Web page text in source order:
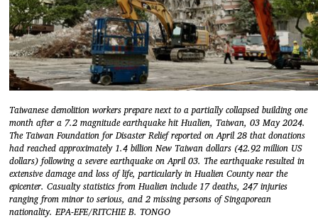
Taiwanese demolition workers prepare next to a partially collapsed building one
month after a 7.2 magnitude earthquake hit Hualien, Taiwan, 03 May 2024.
The Taiwan Foundation for Disaster Relief reported on April 28 that donations
had reached approximately 1.4 billion New Taiwan dollars (42.92 million US
dollars) following a severe earthquake on April 03. The earthquake resulted in
extensive damage and loss of life, particularly in Hualien County near the
epicenter. Casualty statistics from Hualien include 17 deaths, 247 injuries
ranging from minor to serious, and 2 missing persons of Singaporean
nationality. EPA-EFE/RITCHIE B. TONGO